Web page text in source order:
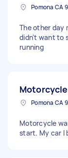
Pomona CA
The other day
didn't want to
running
Pomona CA
Motorcycle
start. My car I